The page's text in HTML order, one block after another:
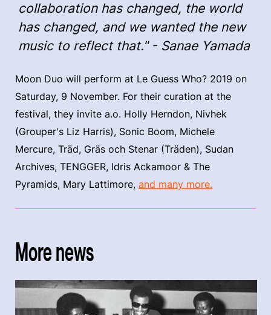
collaboration has changed, the world
has changed, and we wanted the new
music to reflect that." - Sanae Yamada
Moon Duo will perform at Le Guess Who? 2019 on
Saturday, 9 November. For their curation at the
festival, they invite a.o. Holly Herndon, Nivhek
(Grouper's Liz Harris), Sonic Boom, Michele
Mercure, Träd, Gräs och Stenar (Träden), Sudan
Archives, TENGGER, Idris Ackamoor & The
Pyramids, Mary Lattimore, and many more.
More news